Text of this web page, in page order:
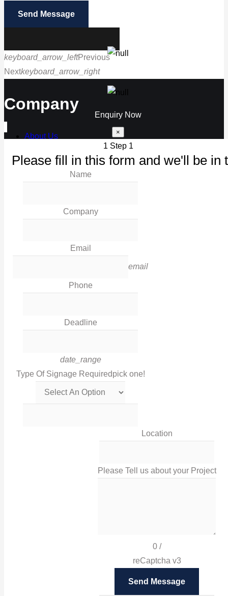
Send Message
keyboard_arrow_leftPrevious
Nextkeyboard_arrow_right
Company
About Us
Maintenance
Corporate Social Responsibility
Cookies
Contact Info
Get in touch with us via this links!
Enquiry Now
×
1 Step 1
Please fill in this form and we'll be in
Name
Company
Email
email
Phone
Deadline
date_range
Type Of Signage Requiredpick one!
Location
Please Tell us about your Project
0/
reCaptcha v3
Send Message